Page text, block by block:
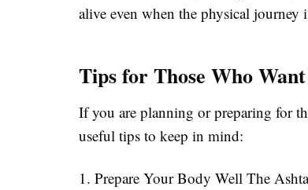
alive even when the physical journey
Tips for Those Who
If you are planning or preparing for
useful tips to keep in mind:
1. Prepare Your Body Well The